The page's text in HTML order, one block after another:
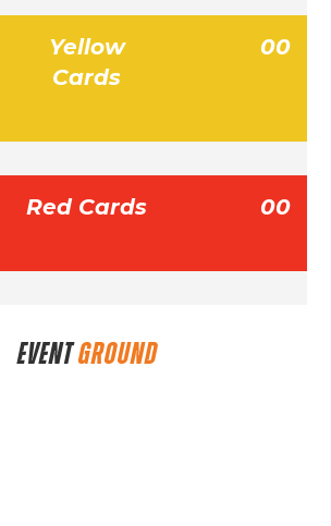
Yellow
Cards
00
Red Cards 00
EVENTGROUND